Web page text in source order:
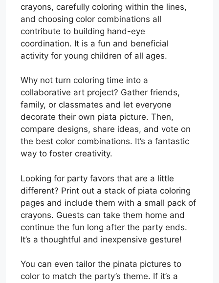
crayons, carefully coloring within the lines,
and choosing color combinations all
contribute to building hand-eye
coordination. It is a fun and beneficial
activity for young children of all ages.
Why not turn coloring time into a
collaborative art project? Gather friends,
family, or classmates and let everyone
decorate their own piata picture. Then,
compare designs, share ideas, and vote on
the best color combinations. It’s a fantastic
way to foster creativity.
Looking for party favors that are a little
different? Print out a stack of piata coloring
pages and include them with a small pack of
crayons. Guests can take them home and
continue the fun long after the party ends.
It’s a thoughtful and inexpensive gesture!
You can even tailor the pinata pictures to
color to match the party’s theme. If it’s a